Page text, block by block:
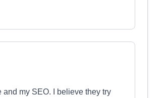
my SEO. I believe they try